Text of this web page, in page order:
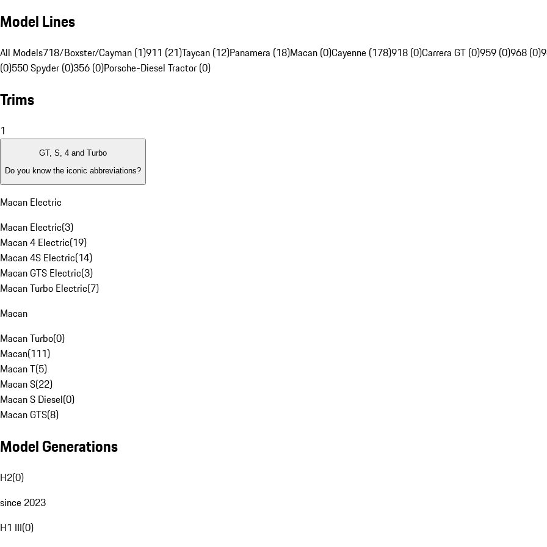
Model Lines
All Models718/Boxster/Cayman (1)911 (21)Taycan (12)Panamera (18)Macan (0)Cayenne (178)918 (0)Carrera GT (0)959 (0)968 (0)
(0)550 Spyder (0)356 (0)Porsche-Diesel Tractor (0)
Trims
1
GT, S, 4 and Turbo
Do you know the iconic abbreviations?
Macan Electric
Macan Electric(3)
Macan 4 Electric(19)
Macan 4S Electric(14)
Macan GTS Electric(3)
Macan Turbo Electric(7)
Macan
Macan Turbo(0)
Macan(111)
Macan T(5)
Macan S(22)
Macan S Diesel(0)
Macan GTS(8)
Model Generations
H2(0)
since 2023
H1 III(0)